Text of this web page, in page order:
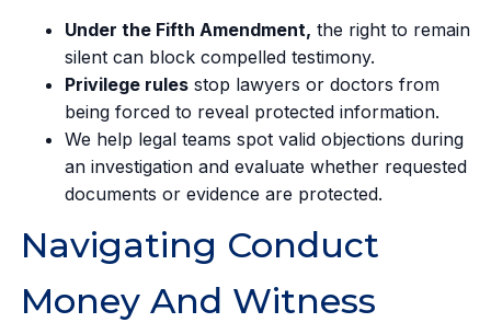
Under the Fifth Amendment, the right to remain
silent can block compelled testimony.
Privilege rulesstop lawyers or doctors from
being forced to reveal protected information.
We help legal teams spot valid objections during
an investigation and evaluate whether requested
documents or evidence are protected.
Navigating Conduct
Money And Witness